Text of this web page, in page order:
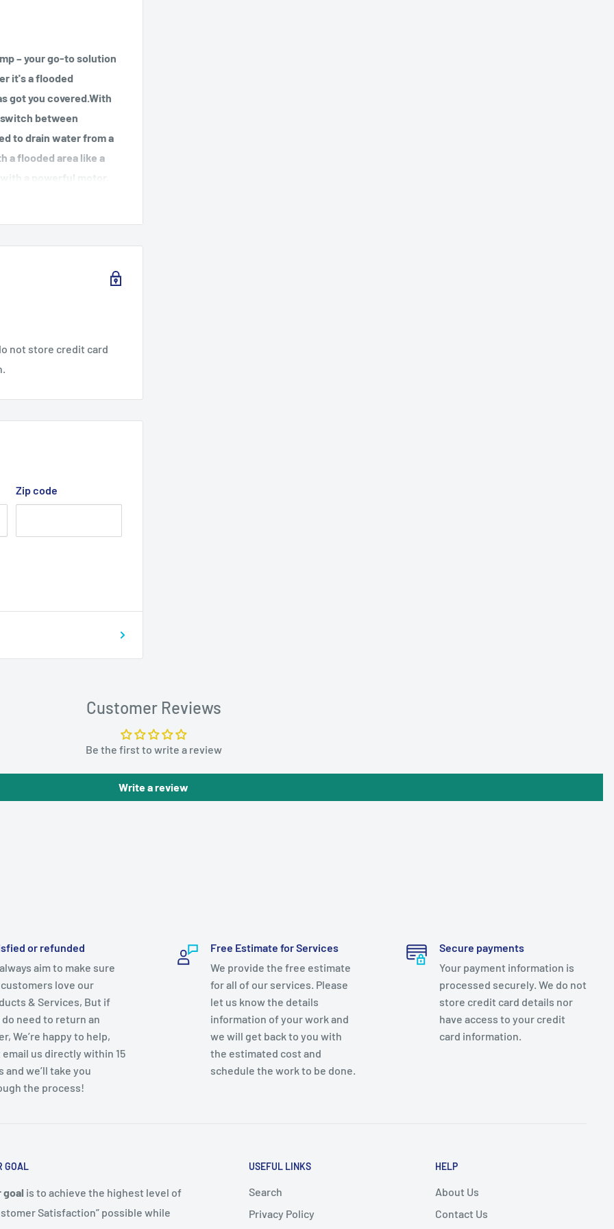
– your go-to solution
it's a flooded
got you covered.With
between
to drain water from a
a flooded area like a
a powerful motor,
leaving your space
handles for easy
clogging
Overload
not store credit card
Zip code
Customer Reviews
Be the first to write a review
Write a review
or refunded
aim to make sure
love our
& Services, But if
do need to return an
We’re happy to help,
email us directly within 15
and we’ll take you
the process!
Free Estimate for Services
We provide the free estimate
for all of our services. Please
let us know the details
information of your work and
we will get back to you with
the estimated cost and
schedule the work to be done.
Secure payments
Your payment information is
processed securely. We do not
store credit card details nor
have access to your credit
card information.
GOAL
goal is to achieve the highest level of
Satisfaction” possible while
USEFUL LINKS
Search
Privacy Policy
HELP
About Us
Contact Us